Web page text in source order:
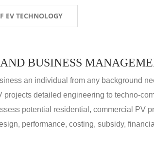
EV TECHNOLOGY
BUSINESS
an individual from any background
projects detailed engineering to techno-
potential residential, commercial PV
performance, costing, subsidy,